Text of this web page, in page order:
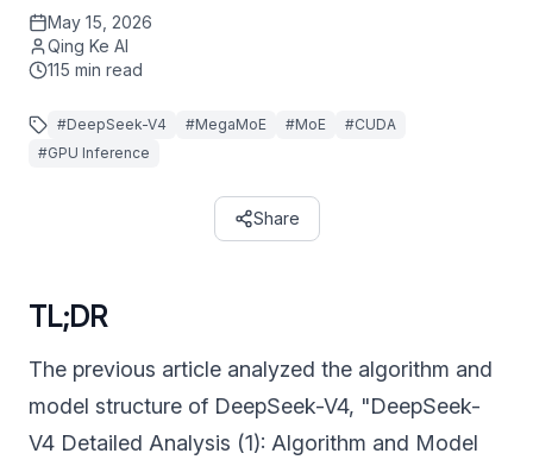
May 15, 2026
Qing Ke AI
115 min read
#DeepSeek-V4 #MegaMoE #MoE #CUDA
#GPU Inference
Share
TL;DR
The previous article analyzed the algorithm and
model structure of DeepSeek-V4, "DeepSeek-
V4 Detailed Analysis (1): Algorithm and Model